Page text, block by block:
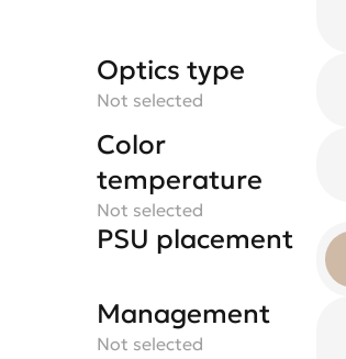
Optics type
Not selected
Optics
Not selected
UGR reflector
color
Color
temperature
Not selected
PSU placement
Management
Not selected